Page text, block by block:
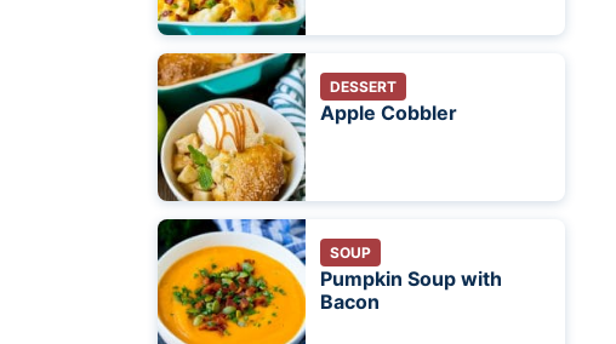
DESSERT
Apple Cobbler
SOUP
Pumpkin Soup with
Bacon